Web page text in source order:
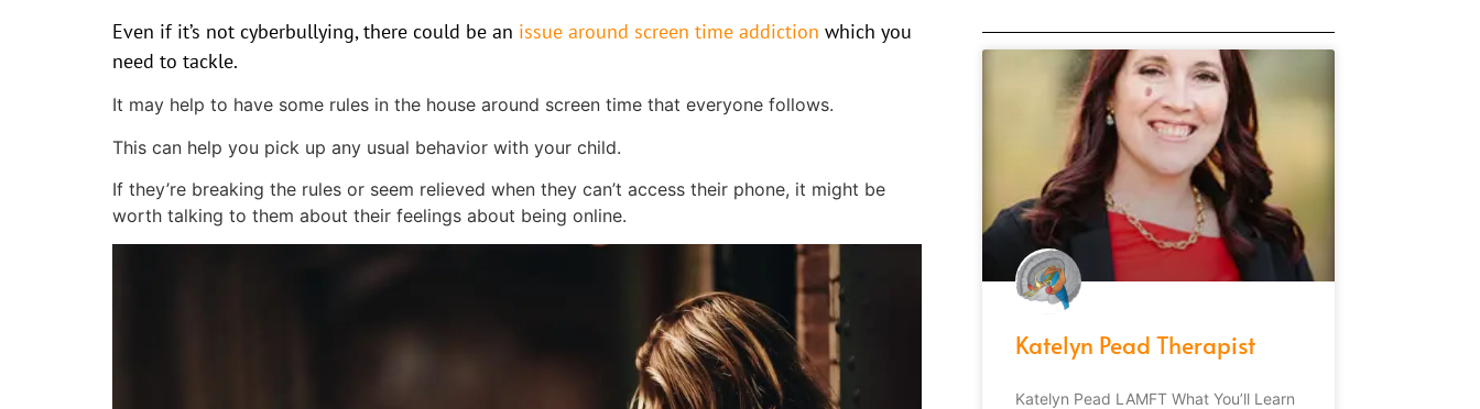
Katelyn Pead Therapist
Katelyn Pead LAMFT What You’ll Learn
Even if it’s not cyberbullying, there could be an issue around screen time addiction which you
need to tackle.
It may help to have some rules in the house around screen time that everyone follows.
This can help you pick up any usual behavior with your child.
If they’re breaking the rules or seem relieved when they can’t access their phone, it might be
worth talking to them about their feelings about being online.